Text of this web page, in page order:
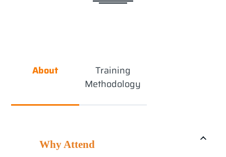
About
Training
Methodology
Why Attend